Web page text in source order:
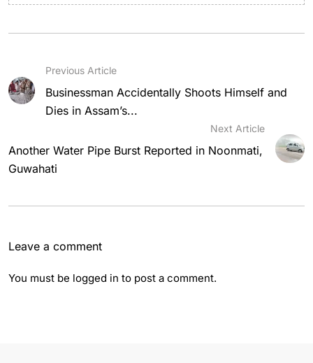
Previous Article
Businessman Accidentally Shoots Himself and
Dies in Assam’s...
Next Article
Another Water Pipe Burst Reported in Noonmati,
Guwahati
Leave a comment
You must be logged in to post a comment.